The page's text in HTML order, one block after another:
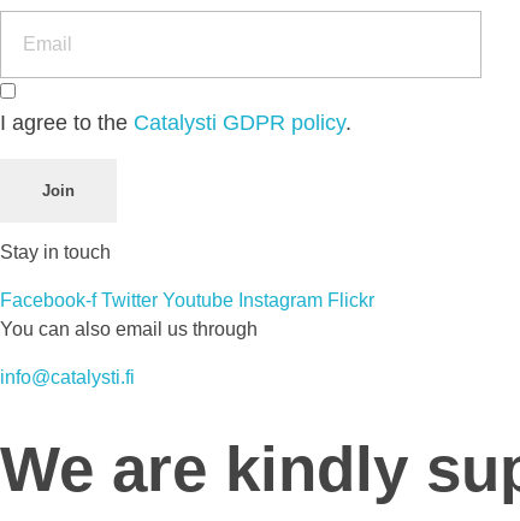
I agree to the Catalysti GDPR policy.
Join
Stay in touch
Facebook-f Twitter Youtube Instagram Flickr
You can also email us through
info@catalysti.fi
We are kindly